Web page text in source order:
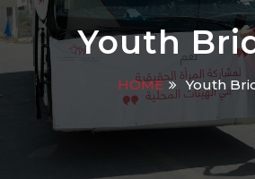
Youth
HOME Youth